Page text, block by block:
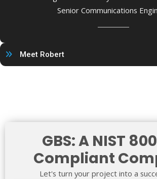
Senior Communications
Meet Robert
GBS: A NIST
Compliant
Let's turn your project into a